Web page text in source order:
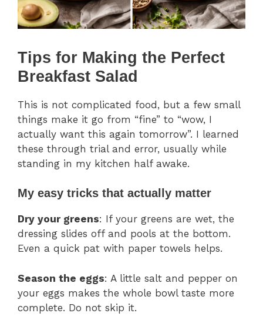
Tips for Making the Perfect
Breakfast Salad
This is not complicated food, but a few small
things make it go from “fine” to “wow, I
actually want this again tomorrow”. I learned
these through trial and error, usually while
standing in my kitchen half awake.
My easy tricks that actually matter
Dry your greens: If your greens are wet, the
dressing slides off and pools at the bottom.
Even a quick pat with paper towels helps.
Season the eggs: A little salt and pepper on
your eggs makes the whole bowl taste more
complete. Do not skip it.